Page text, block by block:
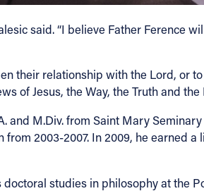
said. “I believe Father Ference
their relationship with the Lord, or
of Jesus, the Way, the Truth and the
M.Div. from Saint Mary
2003-2007. In 2009, he earned
studies in philosophy at the